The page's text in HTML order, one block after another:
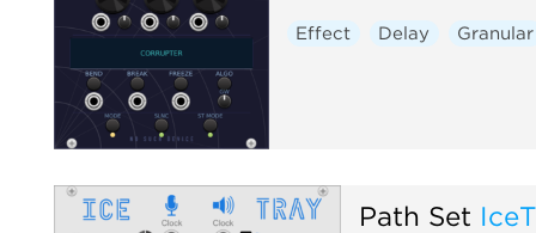
Effect Delay Granular
Path Set